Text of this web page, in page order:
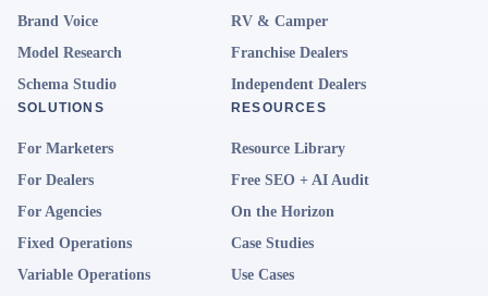
Brand Voice
Model Research
Schema Studio
RV & Camper
Franchise Dealers
Independent Dealers
SOLUTIONS
For Marketers
For Dealers
For Agencies
Fixed Operations
Variable Operations
RESOURCES
Resource Library
Free SEO + AI Audit
On the Horizon
Case Studies
Use Cases